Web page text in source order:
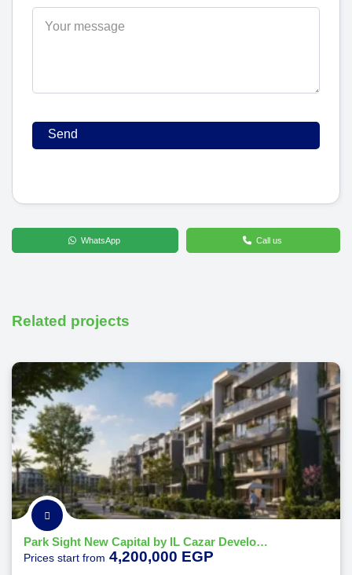
WhatsApp Call us
Related projects
Park Sight New Capital by IL Cazar Developments
Prices start from 4,200,000 EGP